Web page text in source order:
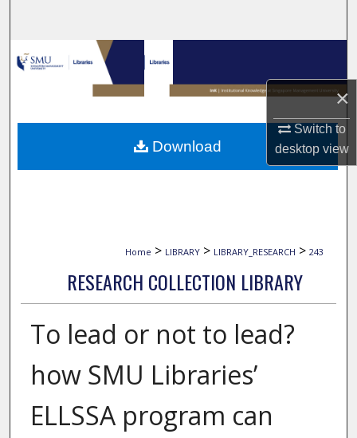
×
Switch to
desktopview
Browse Collections
My Account
About
Home > LIBRARY > LIBRARY_RESEARCH > 243
RESEARCH COLLECTION LIBRARY
To lead or not to lead?
how SMU Libraries’
ELLSSA program can
Download